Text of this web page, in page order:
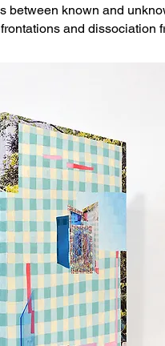
between known and
and dissociation